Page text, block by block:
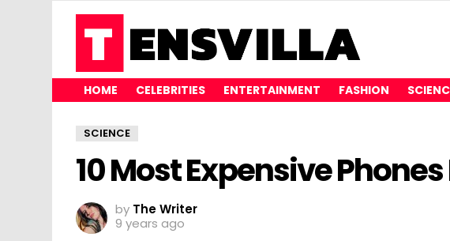
HOME CELEBRITIES ENTERTAINMENT FASHION
SCIENCE
10 Most Expensive
by The Writer
9 years ago